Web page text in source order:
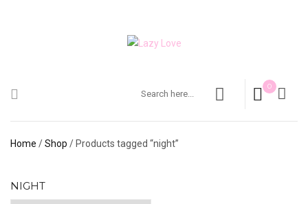
0
Home /Shop / Products tagged “night”
NIGHT